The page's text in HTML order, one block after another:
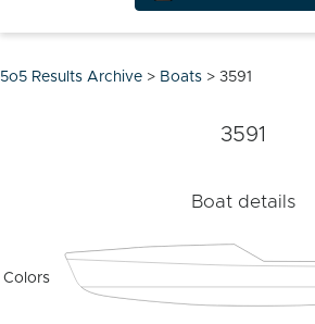
5o5 Results Archive > Boats > 3591
3591
Boat details
Colors